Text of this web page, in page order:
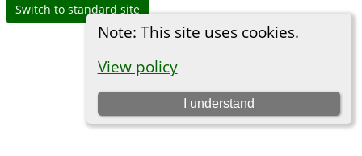
Note: This site uses cookies.
View policy
I understand
Switch to standard site